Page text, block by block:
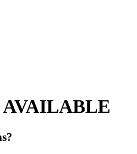
AVAILABLE